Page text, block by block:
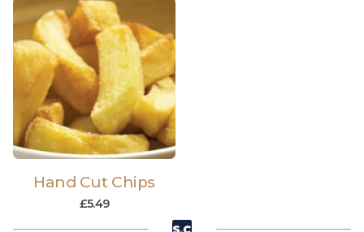
Hand Cut Chips
£5.49